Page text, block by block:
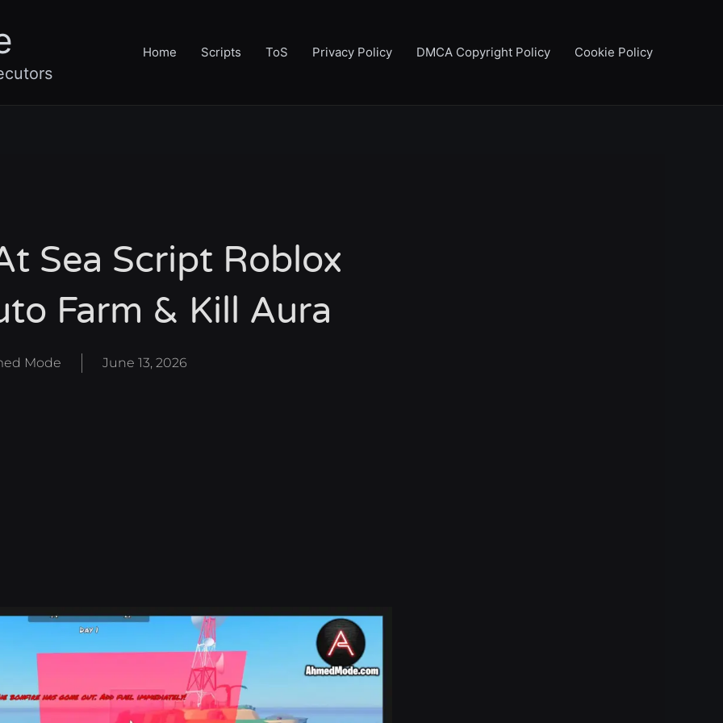
Home Scripts ToS Privacy Policy DMCA Copyright Policy Cookie Policy
Sea Script Roblox
Farm & Kill Aura
Mode June 13, 2026